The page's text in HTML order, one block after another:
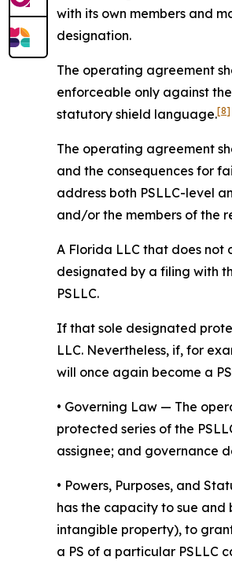
with its own members and
designation.
The operating agreement
enforceable only against
statutory shield language.[8]
The operating agreement
and the consequences for
address both PSLLC-level
and/or the members of the
A Florida LLC that does not
designated by a filing with
PSLLC.
If that sole designated
LLC. Nevertheless, if, for
will once again become a
• Governing Law — The
protected series of the
assignee; and governance
• Powers, Purposes, and
has the capacity to sue and
intangible property), to
a PS of a particular PSLLC